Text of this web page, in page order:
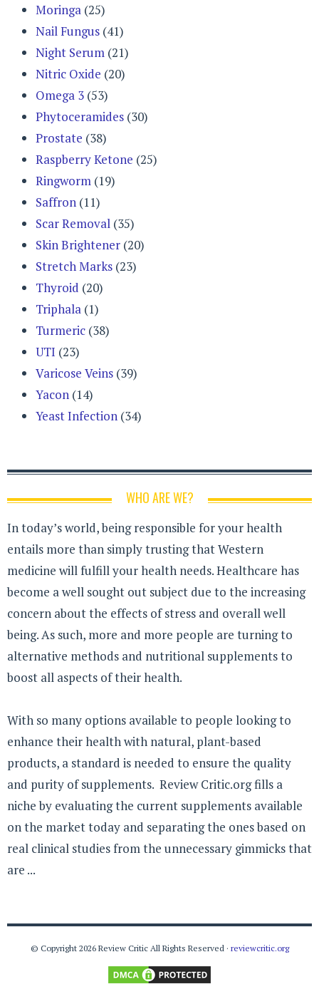
Moringa (25)
Nail Fungus (41)
Night Serum (21)
Nitric Oxide (20)
Omega 3 (53)
Phytoceramides (30)
Prostate (38)
Raspberry Ketone (25)
Ringworm (19)
Saffron (11)
Scar Removal (35)
Skin Brightener (20)
Stretch Marks (23)
Thyroid (20)
Triphala (1)
Turmeric (38)
UTI (23)
Varicose Veins (39)
Yacon (14)
Yeast Infection (34)
WHO ARE WE?
In today’s world, being responsible for your health
entails more than simply trusting that Western
medicine will fulfill your health needs. Healthcare has
become a well sought out subject due to the increasing
concern about the effects of stress and overall well
being. As such, more and more people are turning to
alternative methods and nutritional supplements to
boost all aspects of their health.
With so many options available to people looking to
enhance their health with natural, plant-based
products, a standard is needed to ensure the quality
and purity of supplements. Review Critic.org fills a
niche by evaluating the current supplements available
on the market today and separating the ones based on
real clinical studies from the unnecessary gimmicks that
are ...
© Copyright 2026 Review Critic All Rights Reserved · reviewcritic.org